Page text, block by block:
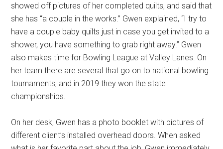
showed off pictures of her completed quilts, and said that
she has “a couple in the works.” Gwen explained, “I try to
have a couple baby quilts just in case you get invited to a
shower, you have something to grab right away.” Gwen
also makes time for Bowling League at Valley Lanes. On
her team there are several that go on to national bowling
tournaments, and in 2019 they won the state
championships.
On her desk, Gwen has a photo booklet with pictures of
different client’s installed overhead doors. When asked